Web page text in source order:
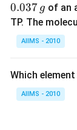
0.
0
g
0.037 g of an
TP. The
AIIMS - 2010
Which
AIIMS - 2010